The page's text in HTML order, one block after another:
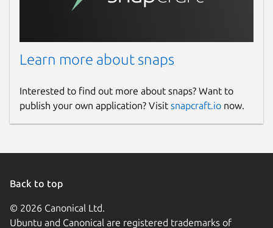
Learn more about snaps
Interested to find out more about snaps? Want to
publish your own application? Visit snapcraft.io now.
Back to top
© 2026 Canonical Ltd.
Ubuntu and Canonical are registered trademarks of